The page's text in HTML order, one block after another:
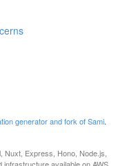
generator and fork of Sami.
Express, Hono, Node.js,